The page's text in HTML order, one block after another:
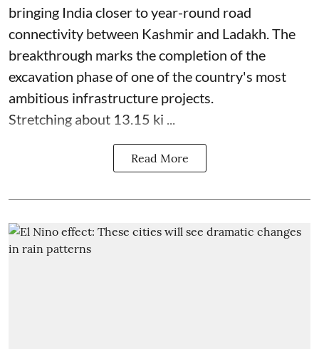
bringing India closer to year-round road
connectivity between Kashmir and Ladakh. The
breakthrough marks the completion of the
excavation phase of one of the country's most
ambitious infrastructure projects.
Stretching about 13.15 ki ...
Read More